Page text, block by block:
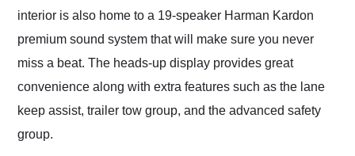
interior is also home to a 19-speaker Harman Kardon
premium sound system that will make sure you never
miss a beat. The heads-up display provides great
convenience along with extra features such as the lane
keep assist, trailer tow group, and the advanced safety
group.